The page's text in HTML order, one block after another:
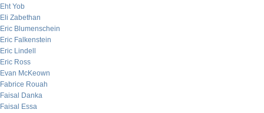
Eht Yob
Eli Zabethan
Eric Blumenschein
Eric Falkenstein
Eric Lindell
Eric Ross
Evan McKeown
Fabrice Rouah
Faisal Danka
Faisal Essa